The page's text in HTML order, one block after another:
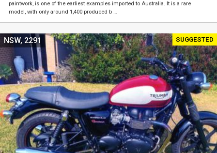
paintwork, is one of the earliest examples imported to Australia. It is a rare
model, with only around 1,400 produced b …
SUGGESTED
NSW, 2291